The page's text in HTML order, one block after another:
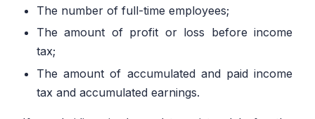
The number of full-time employees;
The amount of profit or loss before income
tax;
The amount of accumulated and paid income
tax and accumulated earnings.